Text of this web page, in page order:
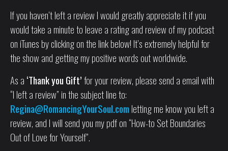
If you haven’t left a review I would greatly appreciate it if you
would take a minute to leave a rating and review of my podcast
on iTunes by clicking on the link below! It’s extremely helpful for
the show and getting my positive words out worldwide.
As a ‘Thank you Gift’for your review, please send a email with
“I left a review” in the subject line to:
Regina@RomancingYourSoul.com letting me know you left a
review, and I will send you my pdf on “How-to Set Boundaries
Out of Love for Yourself”.